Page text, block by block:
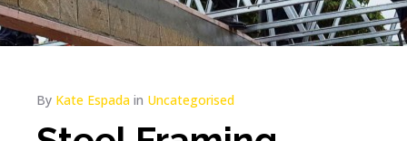
By Kate Espada in Uncategorised